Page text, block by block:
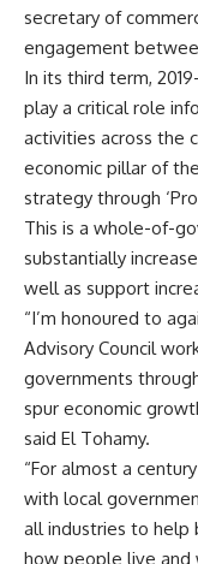
secretary of
engagement
In its third term,
play a critical role
activities across the
economic pillar of
strategy through
This is a whole-of-
substantially
well as support
“I’m honoured to
Advisory Council
governments
spur economic
said El Tohamy.
“For almost a
with local
all industries to help
how people live and